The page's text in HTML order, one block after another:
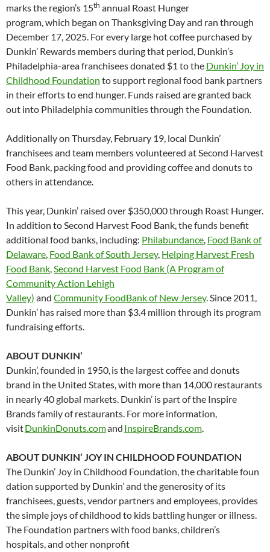
marks the region’s 15th annual Roast Hunger
program, which began on Thanksgiving Day and ran through
December 17, 2025. For every large hot coffee purchased by
Dunkin’ Rewards members during that period, Dunkin’s
Philadelphia-area franchisees donated $1 to the Dunkin’ Joy in
Childhood Foundation to support regional food bank partners
in their efforts to end hunger. Funds raised are granted back
out into Philadelphia communities through the Foundation.
Additionally on Thursday, February 19, local Dunkin’
franchisees and team members volunteered at Second Harvest
Food Bank, packing food and providing coffee and donuts to
others in attendance.
This year, Dunkin’ raised over $350,000 through Roast Hunger.
In addition to Second Harvest Food Bank, the funds benefit
additional food banks, including: Philabundance, Food Bank of
Delaware, Food Bank of South Jersey, Helping Harvest Fresh
Food Bank,Second Harvest Food Bank (A Program of
Community Action Lehigh
Valley) and Community FoodBank of New Jersey. Since 2011,
Dunkin’ has raised more than $3.4 million through its program
fundraising efforts.
ABOUT DUNKIN’
Dunkin’, founded in 1950, is the largest coffee and donuts
brand in the United States, with more than 14,000 restaurants
in nearly 40 global markets. Dunkin’ is part of the Inspire
Brands family of restaurants. For more information,
visitDunkinDonuts.comand InspireBrands.com.
ABOUT DUNKIN’ JOY IN CHILDHOOD FOUNDATION
The Dunkin’ Joy in Childhood Foundation, the charitable foun
dation supported by Dunkin’ and the generosity of its
franchisees, guests, vendor partners and employees, provides
the simple joys of childhood to kids battling hunger or illness.
The Foundation partners with food banks, children’s
hospitals, and other nonprofit